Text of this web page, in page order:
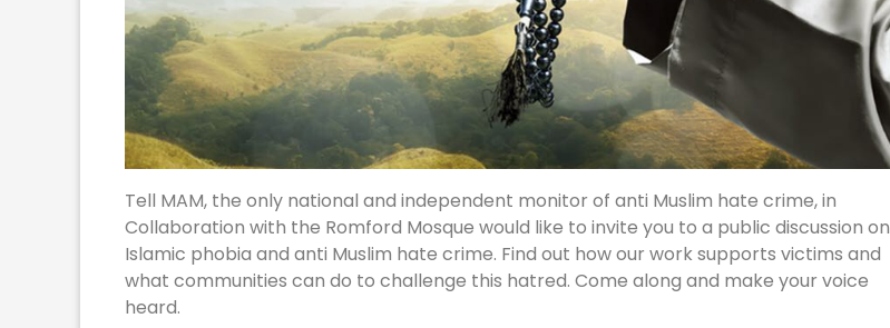
Tell MAM, the only national and independent monitor of anti Muslim hate crime, in
Collaboration with the Romford Mosque would like to invite you to a public discussion on
Islamic phobia and anti Muslim hate crime. Find out how our work supports victims and
what communities can do to challenge this hatred. Come along and make your voice
heard.